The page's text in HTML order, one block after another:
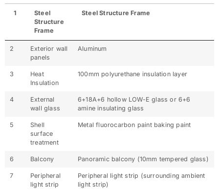
1
Steel
Structure
Frame
Steel Structure Frame
2
Exterior wall
panels
Aluminum
3
Heat
Insulation
100mm polyurethane insulation layer
4
External
wall glass
6+18A+6 hollow LOW-E glass or 6+6
amine insulating glass
5
Shell
surface
treatment
Metal fluorocarbon paint baking paint
6 Balcony Panoramic balcony (10mm tempered glass)
7
Peripheral
light strip
Peripheral light strip (surrounding ambient
light strip)